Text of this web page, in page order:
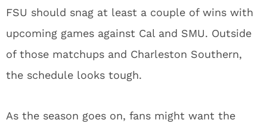
FSU should snag at least a couple of wins with
upcoming games against Cal and SMU. Outside
of those matchups and Charleston Southern,
the schedule looks tough.
As the season goes on, fans might want the